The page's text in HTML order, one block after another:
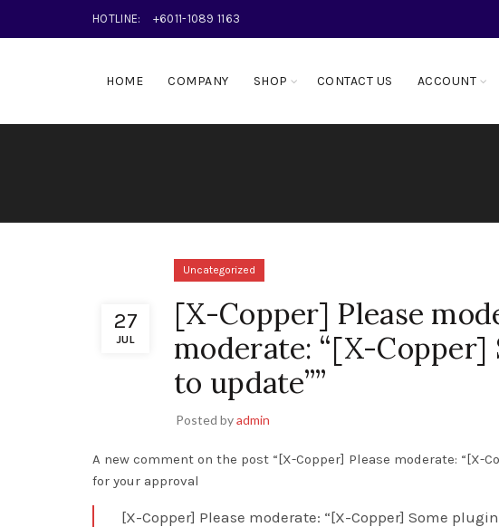
HOTLINE: +6011-1089 1163
HOME COMPANY SHOP CONTACT US ACCOUNT
27
JUL
Uncategorized
[X-Copper] Please
moderate: “[X-Copper]
to update””
Posted byadmin
A new comment on the post “[X-Copper] Please moderate:
for your approval
[X-Copper] Please moderate: “[X-Copper] Some